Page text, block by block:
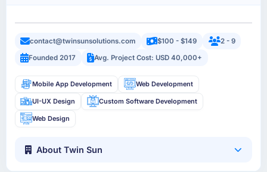
contact@twinsunsolutions.com $100 - $149
2 - 9
Founded 2017
Avg. Project Cost: USD 40,000+
Mobile App Development Web Development
UI-UX Design Custom Software Development
Web Design
About Twin Sun